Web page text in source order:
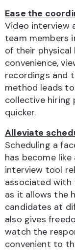
Ease the
Video interview
team members
of their physical
convenience,
recordings and
method leads
collective hiring
quicker.
Alleviate
Scheduling a
has become like
interview tool
associated
as it allows the
candidates at
also gives
watch the
convenient to